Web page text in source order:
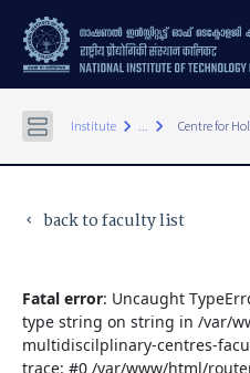
Institute keyboard_arrow_right ... keyboard_arrow_right Centre for
keyboard_arrow_left back to faculty list
Fatal error: Uncaught
type string on string in /var/
multidiscilplinary-centres-
trace: #0 /var/www/html/